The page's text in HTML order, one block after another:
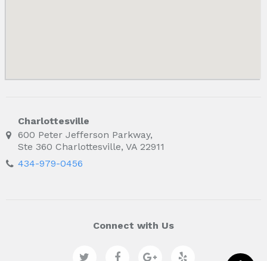
Charlottesville
600 Peter Jefferson Parkway,
Ste 360 Charlottesville, VA 22911
434-979-0456
Connect with Us